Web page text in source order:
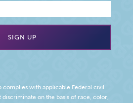
complies with applicable Federal civil
discriminate on the basis of race, color,